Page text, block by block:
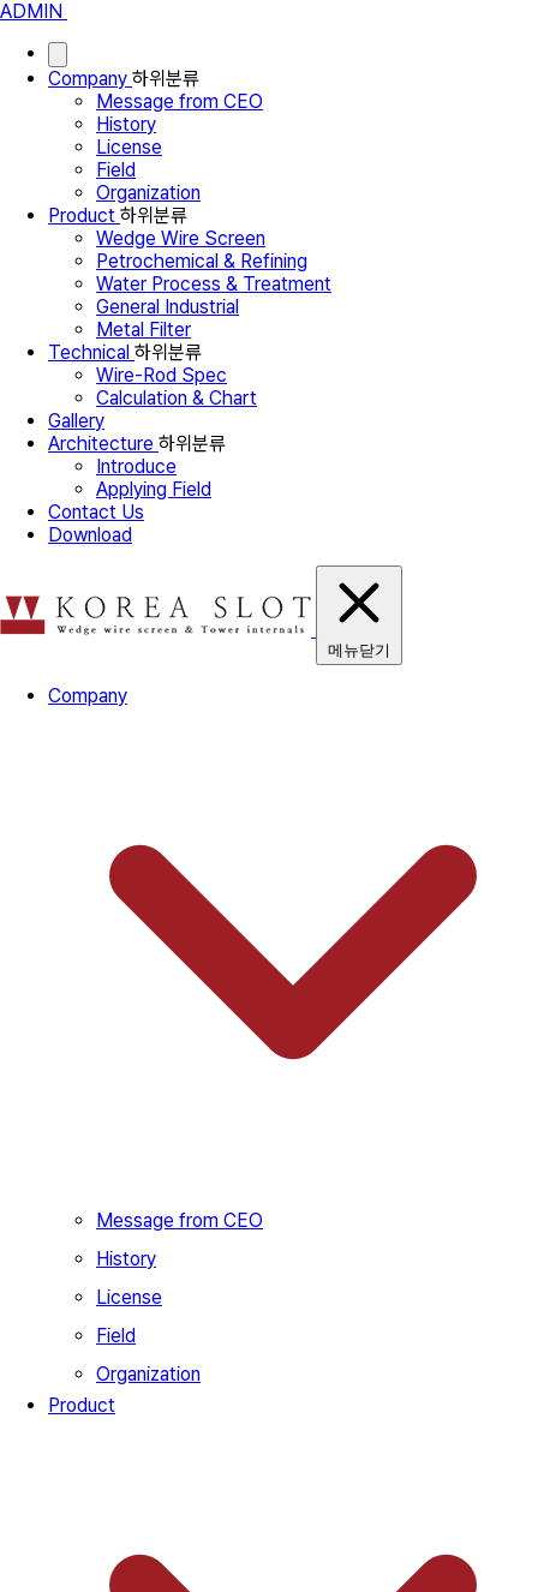
ADMIN
Company 하위분류
Message from CEO
History
License
Field
Organization
Product 하위분류
Wedge Wire Screen
Petrochemical & Refining
Water Process & Treatment
General Industrial
Metal Filter
Technical 하위분류
Wire-Rod Spec
Calculation & Chart
Gallery
Architecture 하위분류
Introduce
Applying Field
Contact Us
Download
메뉴닫기
Company
Message from CEO
History
License
Field
Organization
Product